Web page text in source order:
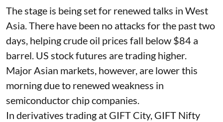
The stage is being set for renewed talks in West
Asia. There have been no attacks for the past two
days, helping crude oil prices fall below $84 a
barrel. US stock futures are trading higher.
Major Asian markets, however, are lower this
morning due to renewed weakness in
semiconductor chip companies.
In derivatives trading at GIFT City, GIFT Nifty